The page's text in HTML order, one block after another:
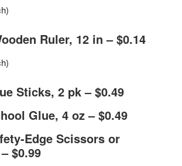
Ruler, 12 in – $0.14
Sticks, 2 pk – $0.49
Glue, 4 oz – $0.49
Edge Scissors or
$0.99